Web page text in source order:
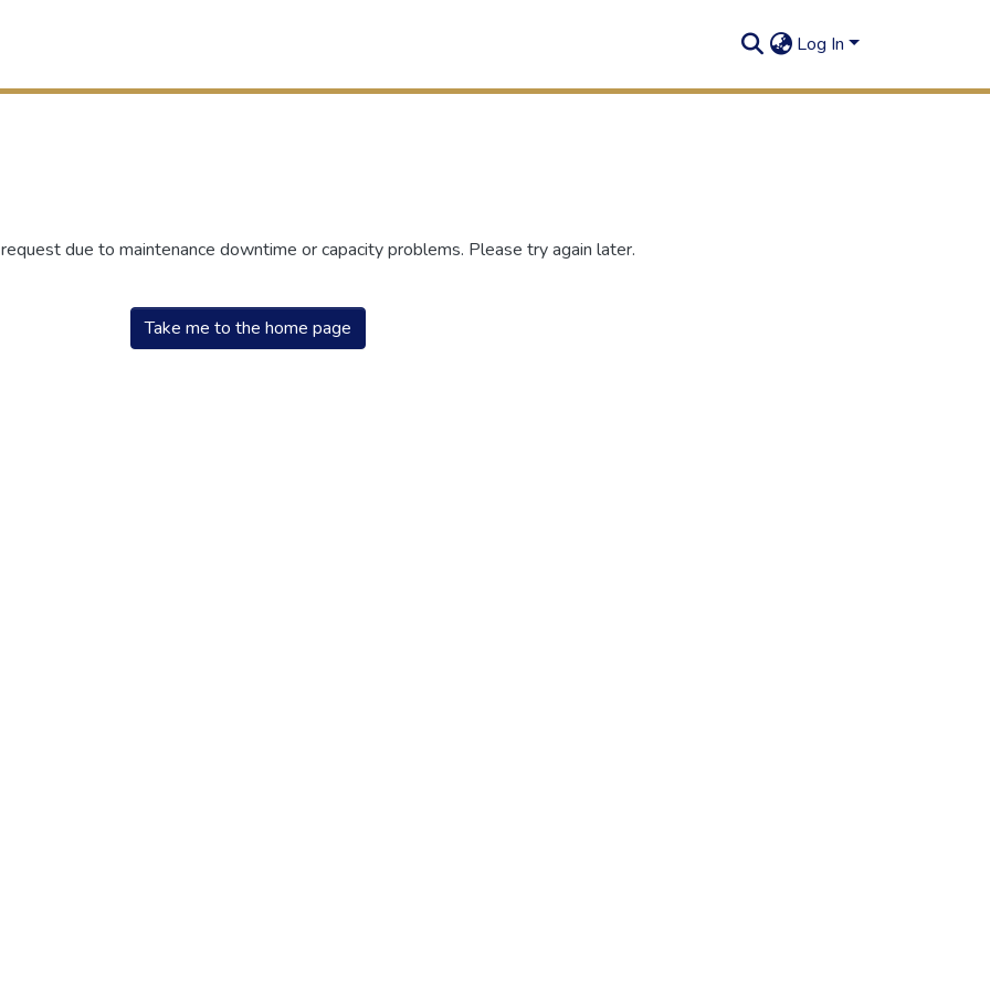
Log In
due to maintenance downtime or capacity problems. Please try again later.
Take me to the home page